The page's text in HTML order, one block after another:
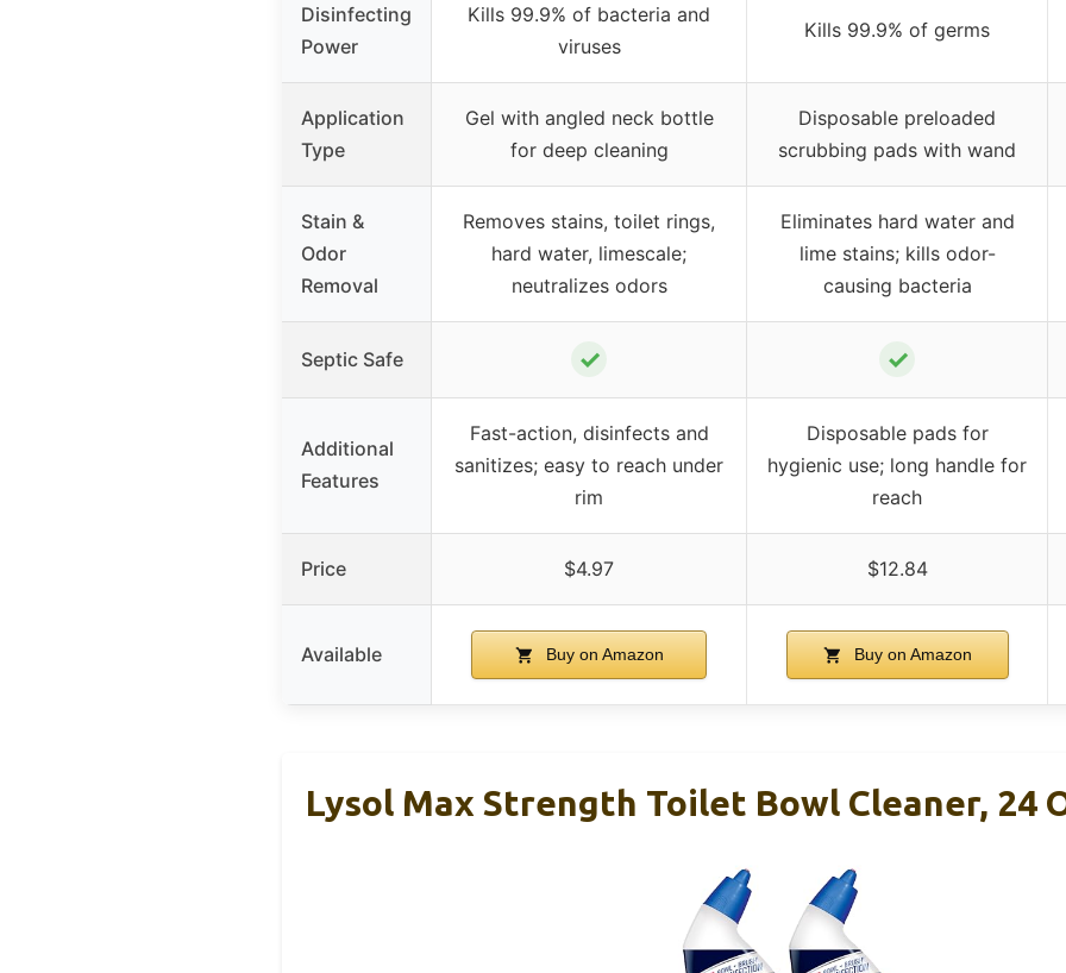
Disinfecting
Power
Kills 99.9% of bacteria and
viruses
Kills 99.9% of germs
Application
Type
Gel with angled neck bottle
for deep cleaning
Disposable preloaded
scrubbing pads with wand
Stain &
Odor
Removal
Removes stains, toilet rings,
hard water, limescale;
neutralizes odors
Eliminates hard water and
lime stains; kills odor-
causing bacteria
Septic Safe ✓ ✓
Additional
Features
Fast-action, disinfects and
sanitizes; easy to reach under
rim
Disposable pads for
hygienic use; long handle for
reach
Price $4.97 $12.84
Available Buy on Amazon Buy on Amazon
Lysol Max Strength Toilet Bowl Cleaner, 24